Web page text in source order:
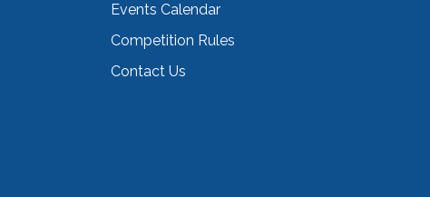
Events Calendar
Competition Rules
Contact Us